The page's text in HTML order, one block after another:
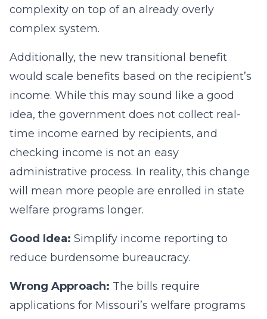
complexity on top of an already overly
complex system.
Additionally, the new transitional benefit
would scale benefits based on the recipient’s
income. While this may sound like a good
idea, the government does not collect real-
time income earned by recipients, and
checking income is not an easy
administrative process. In reality, this change
will mean more people are enrolled in state
welfare programs longer.
Good Idea: Simplify income reporting to
reduce burdensome bureaucracy.
Wrong Approach: The bills require
applications for Missouri’s welfare programs